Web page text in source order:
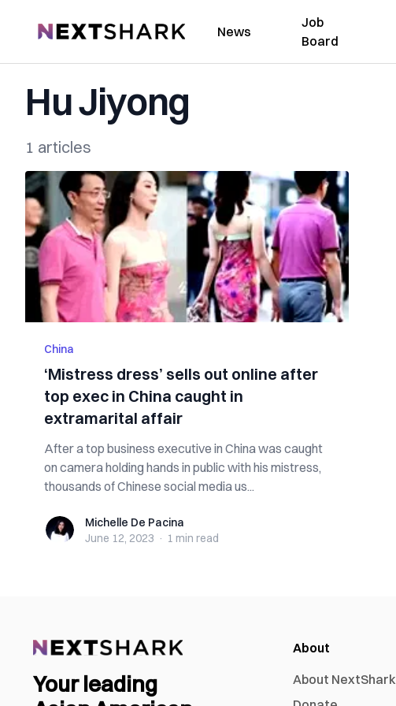
NextShark News
Job
Board
Hu Jiyong
1 articles
China
‘Mistress dress’ sells out online after
top exec in China caught in
extramarital affair
After a top business executive in China was caught
on camera holding hands in public with his mistress,
thousands of Chinese social media us...
Michelle De Pacina
Michelle De Pacina
June 12, 2023 · 1 min read
Your leading
About
About NextShark